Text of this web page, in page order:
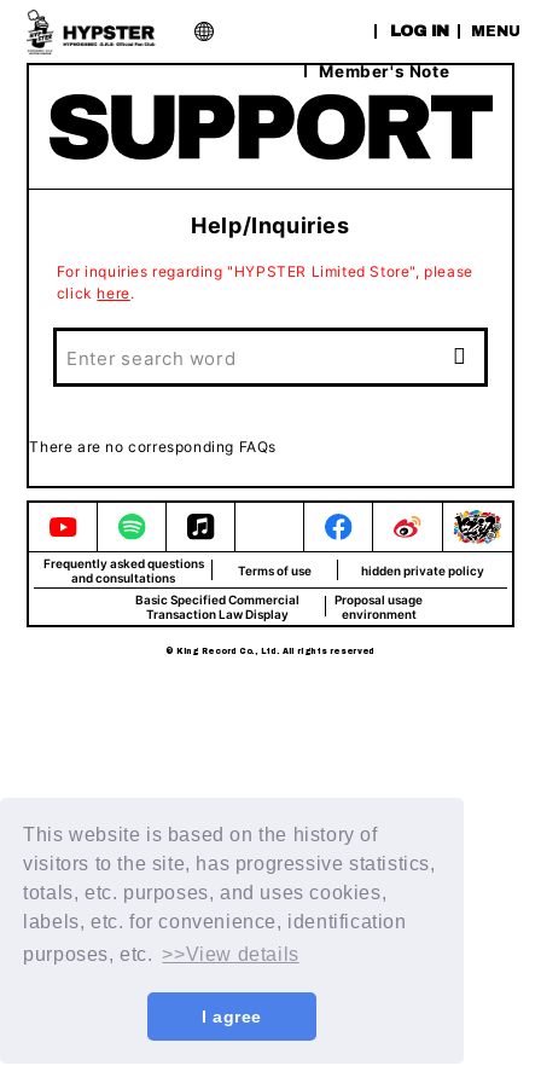
This website is based on the history of
visitors to the site, has progressive statistics,
totals, etc. purposes, and uses cookies,
labels, etc. for convenience, identification
purposes, etc. >>View details
I agree
LOG IN
Member's Note
MENU
Help/Inquiries
For inquiries regarding "HYPSTER Limited Store", please
click here.
There are no corresponding FAQs
Frequently asked questions
and consultations
Terms of use
hidden private policy
Basic Specified Commercial
Transaction Law Display
Proposal usage
environment
© King Record Co., Ltd. All rights reserved